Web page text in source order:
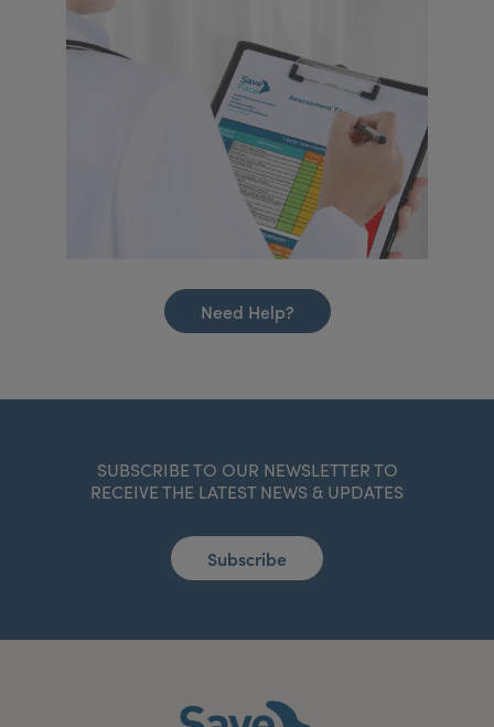
Need Help?
SUBSCRIBE TO OUR NEWSLETTER TO
RECEIVE THE LATEST NEWS & UPDATES
Subscribe